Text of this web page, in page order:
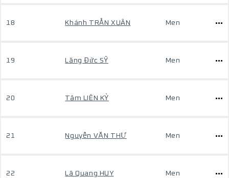
18 Khánh TRẦN XUÂN Men
19 Lăng Đức SỸ Men
20 Tâm LIÊN KỲ Men
21 Nguyễn VĂN THƯ Men
22 Lã Quang HUY Men